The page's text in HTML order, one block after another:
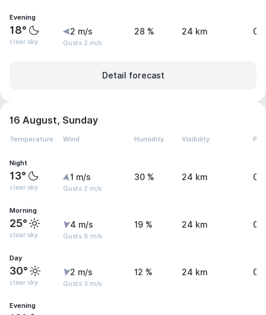
Evening
18°
clear sky
2 m/s
Gusts 2 m/s
28 % 24 km 0
Detail forecast
16 August, Sunday
Temperature Wind Humidity Visibility
Night
13°
clear sky
1 m/s
Gusts 2 m/s
30 % 24 km 0
Morning
25°
clear sky
4 m/s
Gusts 8 m/s
19 % 24 km 0
Day
30°
clear sky
2 m/s
Gusts 3 m/s
12 % 24 km 0
Evening